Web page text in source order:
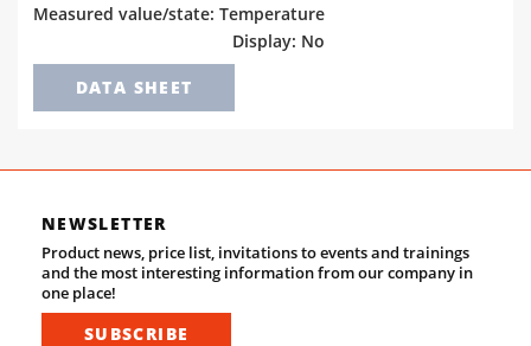
Measured value/state: Temperature
Display: No
DATA SHEET
NEWSLETTER
Product news, price list, invitations to events and trainings
and the most interesting information from our company in
one place!
SUBSCRIBE